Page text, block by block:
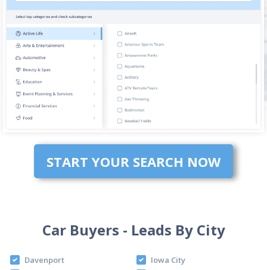
START YOUR SEARCH NOW
Car Buyers - Leads By City
Davenport
Iowa City